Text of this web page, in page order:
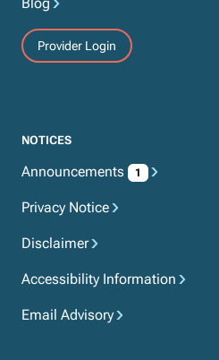
Provider Login
NOTICES
Announcements 1
Privacy Notice
Disclaimer
Accessibility Information
Email Advisory